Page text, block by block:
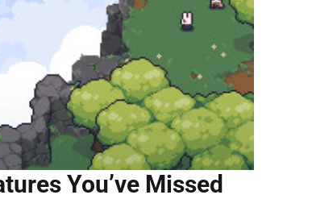
You’ve Missed